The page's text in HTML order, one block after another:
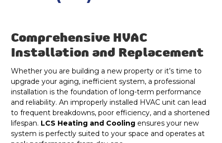
Comprehensive HVAC
Installation and Replacement
Whether you are building a new property or it’s time to
upgrade your aging, inefficient system, a professional
installation is the foundation of long-term performance
and reliability. An improperly installed HVAC unit can lead
to frequent breakdowns, poor efficiency, and a shortened
lifespan. LCS Heating and Cooling ensures your new
system is perfectly suited to your space and operates at
Duct Cleaning Fortville, IN
IN
Heat Pump Maintenance & Tune-Up in
Fortville, IN
Heat Pump Installation & Replacement in
Geist, IN
Lawrence, IN
Fishers, IN
Indianapolis, IN